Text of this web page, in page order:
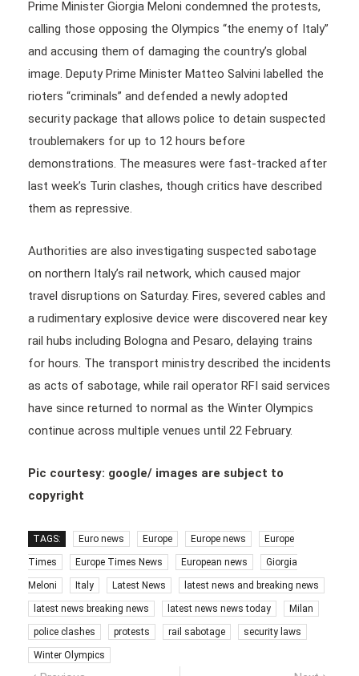
Prime Minister Giorgia Meloni condemned the protests,
calling those opposing the Olympics “the enemy of Italy”
and accusing them of damaging the country’s global
image. Deputy Prime Minister Matteo Salvini labelled the
rioters “criminals” and defended a newly adopted
security package that allows police to detain suspected
troublemakers for up to 12 hours before
demonstrations. The measures were fast-tracked after
last week’s Turin clashes, though critics have described
them as repressive.
Authorities are also investigating suspected sabotage
on northern Italy’s rail network, which caused major
travel disruptions on Saturday. Fires, severed cables and
a rudimentary explosive device were discovered near key
rail hubs including Bologna and Pesaro, delaying trains
for hours. The transport ministry described the incidents
as acts of sabotage, while rail operator RFI said services
have since returned to normal as the Winter Olympics
continue across multiple venues until 22 February.
Pic courtesy: google/ images are subject to
copyright
TAGS: Euro news Europe Europe news Europe
Times Europe Times News European news Giorgia
Meloni Italy Latest News latest news and breaking news
latest news breaking news latest news news today Milan
police clashes protests rail sabotage security laws
Winter Olympics